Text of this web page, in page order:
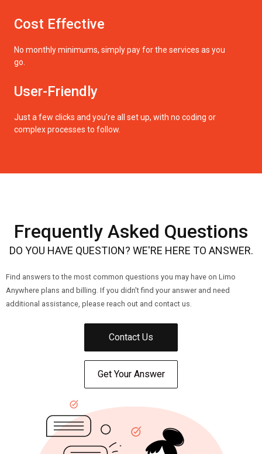
Cost Effective
No monthly minimums, simply pay for the services as you
go.
User-Friendly
Just a few clicks and you're all set up, with no coding or
complex processes to follow.
Frequently Asked Questions
DO YOU HAVE QUESTION? WE'RE HERE TO ANSWER.
Find answers to the most common questions you may have on Limo
Anywhere plans and billing. If you didn't find your answer and need
additional assistance, please reach out and contact us.
Contact Us
Get Your Answer